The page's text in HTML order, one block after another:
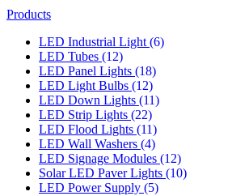
Products
LED Industrial Light (6)
LED Tubes (12)
LED Panel Lights (18)
LED Light Bulbs (12)
LED Down Lights (11)
LED Strip Lights (22)
LED Flood Lights (11)
LED Wall Washers (4)
LED Signage Modules (12)
Solar LED Paver Lights (10)
LED Power Supply (5)